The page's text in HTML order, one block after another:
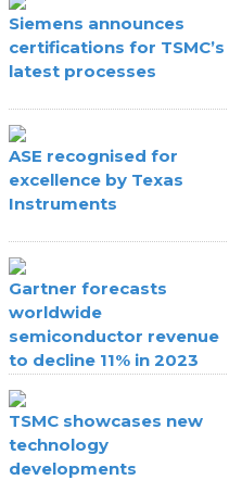
Siemens announces
certifications for TSMC’s
latest processes
ASE recognised for
excellence by Texas
Instruments
Gartner forecasts
worldwide
semiconductor revenue
to decline 11% in 2023
TSMC showcases new
technology
developments